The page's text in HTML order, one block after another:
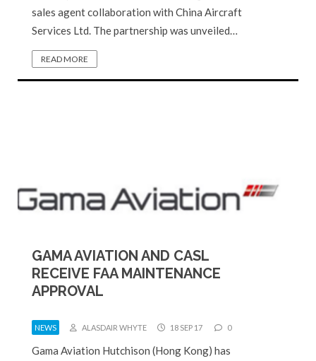
sales agent collaboration with China Aircraft
Services Ltd. The partnership was unveiled…
READ MORE
GAMA AVIATION AND CASL
RECEIVE FAA MAINTENANCE
APPROVAL
NEWS ALASDAIR WHYTE 18 SEP 17 0
Gama Aviation Hutchison (Hong Kong) has